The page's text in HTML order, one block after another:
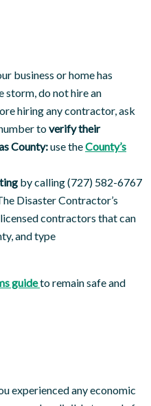
business or home has
storm, do not hire an
hiring any contractor, ask
toverify their
County:use theCounty’s
by calling (727) 582-6767
Disaster Contractor’s
contractors that can
and type
guideto remain safe and
experienced any economic